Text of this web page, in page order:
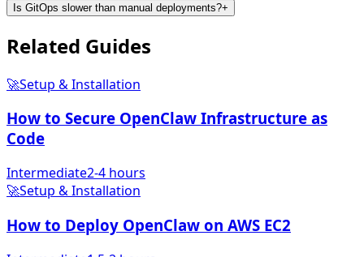
Is GitOps slower than manual deployments?+
Related Guides
🚀Setup & Installation
How to Secure OpenClaw Infrastructure as
Code
Intermediate2-4 hours
🚀Setup & Installation
How to Deploy OpenClaw on AWS EC2